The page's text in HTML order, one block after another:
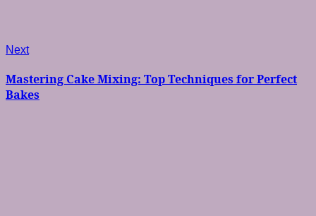
NextNext
Mastering Cake Mixing: Top Techniques for Perfect
Bakes